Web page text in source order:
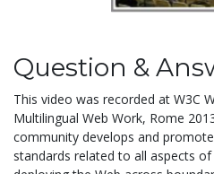
Question &
This video was recorded at W3C
Multilingual Web Work, Rome
community develops and
standards related to all aspects